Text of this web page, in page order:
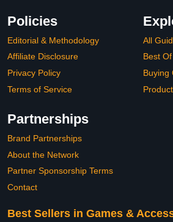
Policies
Editorial & Methodology
Affiliate Disclosure
Privacy Policy
Terms of Service
All
Best
Buying
Partnerships
Brand Partnerships
About the Network
Partner Sponsorship Terms
Contact
Best Sellers in Games &